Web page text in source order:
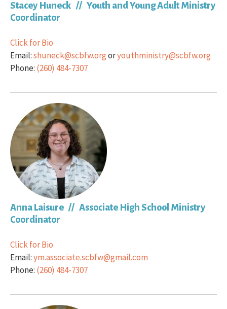
Stacey Huneck // Youth and Young Adult Ministry
Coordinator
Click for Bio
Email:shuneck@scbfw.orgoryouthministry@scbfw.org
Phone: (260) 484-7307
Anna Laisure // Associate High School Ministry
Coordinator
Click for Bio
Email:ym.associate.scbfw@gmail.com
Phone: (260) 484-7307